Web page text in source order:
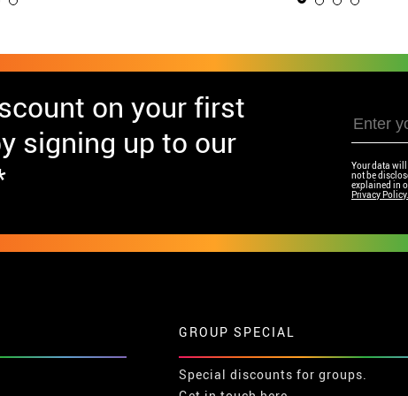
on your first
signing up to our
Your data will
not be
explained in
Privacy Policy.
GROUP SPECIAL
Special discounts for groups.